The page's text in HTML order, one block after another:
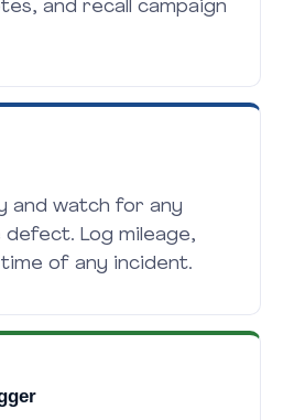
and recall campaign
and watch for any
Log mileage,
of any incident.